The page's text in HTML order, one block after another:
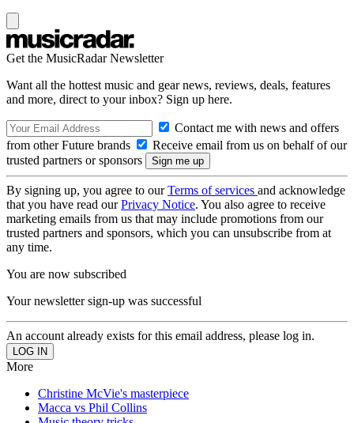
Get the MusicRadar Newsletter
Want all the hottest music and gear news, reviews, deals, features
and more, direct to your inbox? Sign up here.
Contact me with news and offers
from other Future brands
Receive email from us on behalf of our
trusted partners or sponsors
By signing up, you agree to ourTerms of services and acknowledge
that you have read ourPrivacy Notice. You also agree to receive
marketing emails from us that may include promotions from our
trusted partners and sponsors, which you can unsubscribe from at
any time.
You are now subscribed
Your newsletter sign-up was successful
An account already exists for this email address, please log in.
More
Christine McVie's masterpiece
Macca vs Phil Collins